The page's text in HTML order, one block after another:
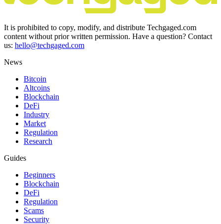
It is prohibited to copy, modify, and distribute Techgaged.com
content without prior written permission. Have a question? Contact
us: hello@techgaged.com
News
Bitcoin
Altcoins
Blockchain
DeFi
Industry
Market
Regulation
Research
Guides
Beginners
Blockchain
DeFi
Regulation
Scams
Security